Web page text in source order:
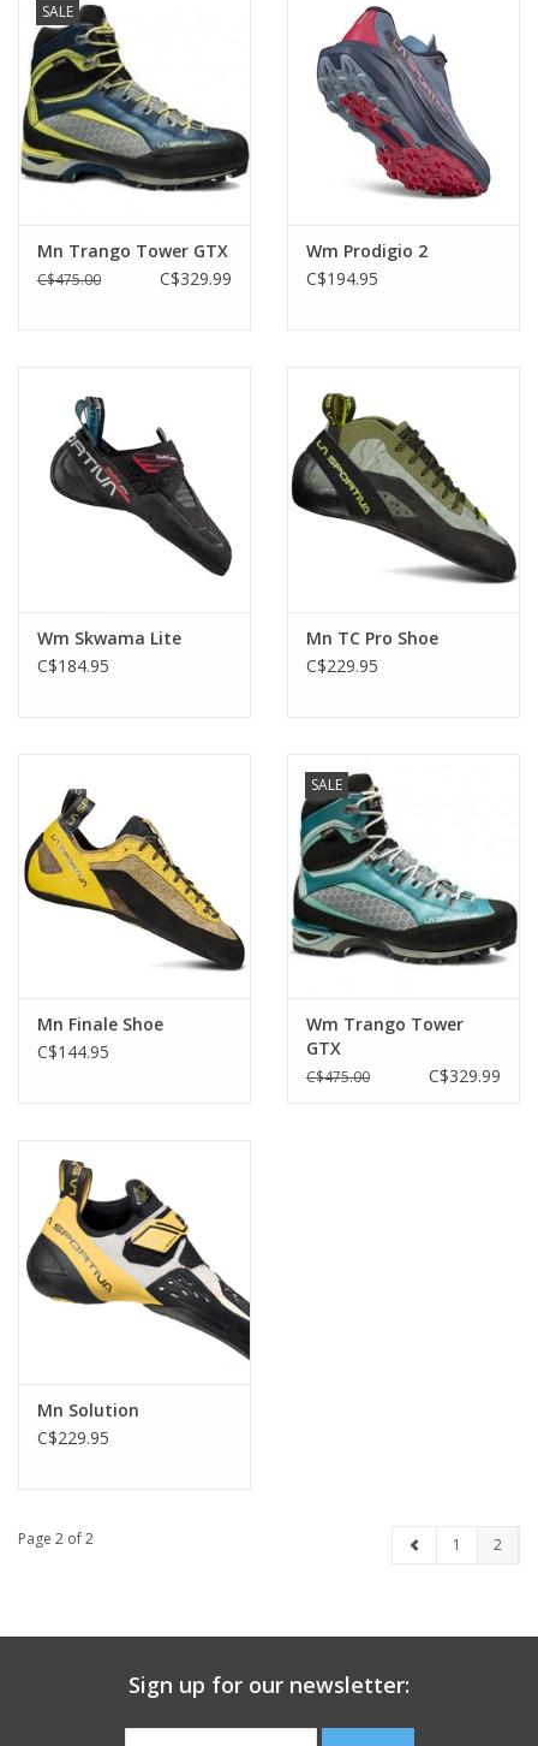
SALE
Mn Trango Tower GTX
C$475.00 C$329.99
Wm Prodigio 2
C$194.95
Wm Skwama Lite
C$184.95
Mn TC Pro Shoe
C$229.95
Mn Finale Shoe
C$144.95
SALE
Wm Trango Tower
GTX
C$475.00 C$329.99
Mn Solution
C$229.95
Page 2 of 2 1 2
Sign up for our newsletter: